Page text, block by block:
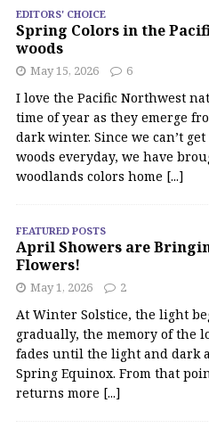
EDITORS' CHOICE
Spring Colors in the
woods
May 15, 2026 6
I love the Pacific Northwest
time of year as they emerge
dark winter. Since we can’t
woods everyday, we have
woodlands colors home [...]
FEATURED POSTS
April Showers are
Flowers!
May 1, 2026 2
At Winter Solstice, the light
gradually, the memory of the
fades until the light and dark
Spring Equinox. From that
returns more [...]